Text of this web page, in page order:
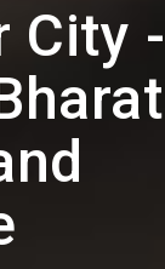
City -